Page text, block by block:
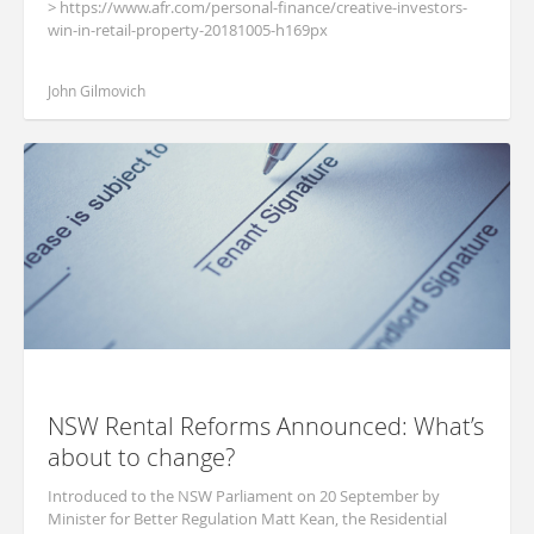
> https://www.afr.com/personal-finance/creative-investors-
win-in-retail-property-20181005-h169px
John Gilmovich
NSW Rental Reforms Announced: What’s
about to change?
Introduced to the NSW Parliament on 20 September by
Minister for Better Regulation Matt Kean, the Residential